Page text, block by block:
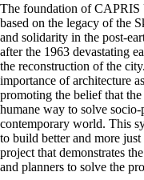
The foundation of
based on the legacy of the
and solidarity in the post-
after the 1963 devastating
the reconstruction of the
importance of architecture
promoting the belief that
humane way to solve
contemporary world. This
to build better and more
project that demonstrates
and planners to solve the